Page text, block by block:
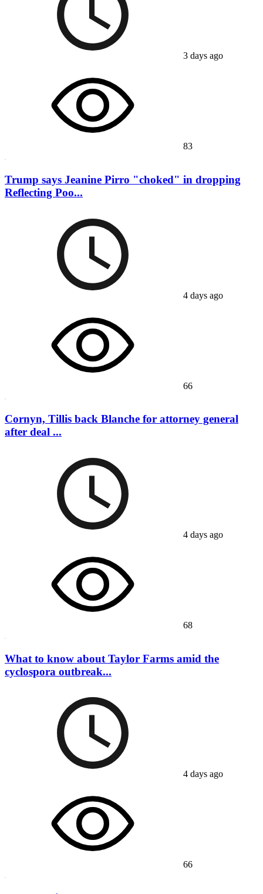
3 days ago
83
Trump says Jeanine Pirro "choked" in dropping
Reflecting Poo...
4 days ago
66
Cornyn, Tillis back Blanche for attorney general
after deal ...
4 days ago
68
What to know about Taylor Farms amid the
cyclospora outbreak...
4 days ago
66